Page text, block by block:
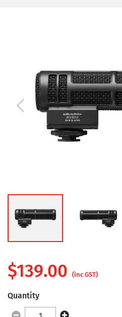
$139.00 (inc GST)
Quantity